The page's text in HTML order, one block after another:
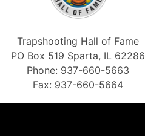
Trapshooting Hall of Fame
PO Box 519 Sparta, IL 62286
Phone: 937-660-5663
Fax: 937-660-5664